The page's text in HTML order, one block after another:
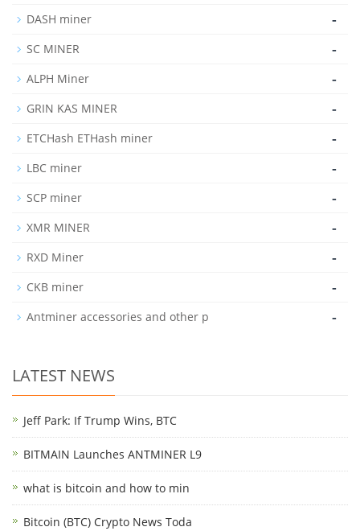
DASH miner -
SC MINER -
ALPH Miner -
GRIN KAS MINER -
ETCHash ETHash miner -
LBC miner -
SCP miner -
XMR MINER -
RXD Miner -
CKB miner -
Antminer accessories and other p -
LATEST NEWS
Jeff Park: If Trump Wins, BTC
BITMAIN Launches ANTMINER L9
what is bitcoin and how to min
Bitcoin (BTC) Crypto News Toda